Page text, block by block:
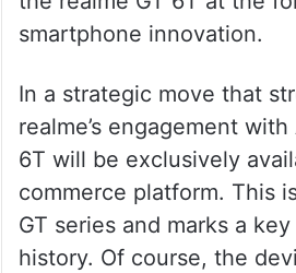
smartphone innovation.
In a strategic move that
realme’s engagement
6T will be exclusively
commerce platform. This
GT series and marks a
history. Of course, the